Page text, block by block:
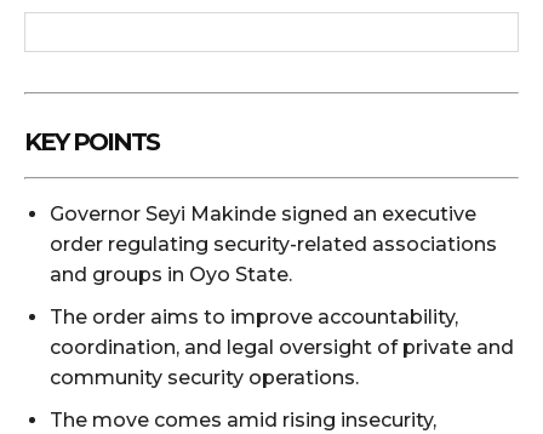
KEY POINTS
Governor Seyi Makinde signed an executive
order regulating security-related associations
and groups in Oyo State.
The order aims to improve accountability,
coordination, and legal oversight of private and
community security operations.
The move comes amid rising insecurity,